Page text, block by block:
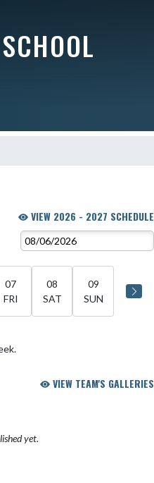
VIEW 2026 - 2027 SCHEDULE
07
FRI
08
SAT
09
SUN
VIEW TEAM'S GALLERIES
yet.